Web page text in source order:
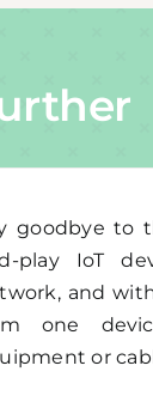
goodbye to
play IoT
and
one
or